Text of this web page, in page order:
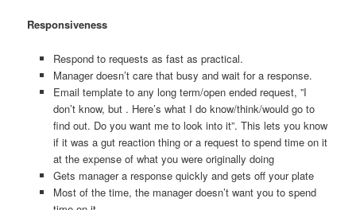
Responsiveness
Respond to requests as fast as practical.
Manager doesn’t care that busy and wait for a response.
Email template to any long term/open ended request, ”I
don’t know, but . Here’s what I do know/think/would go to
find out. Do you want me to look into it”. This lets you know
if it was a gut reaction thing or a request to spend time on it
at the expense of what you were originally doing
Gets manager a response quickly and gets off your plate
Most of the time, the manager doesn’t want you to spend